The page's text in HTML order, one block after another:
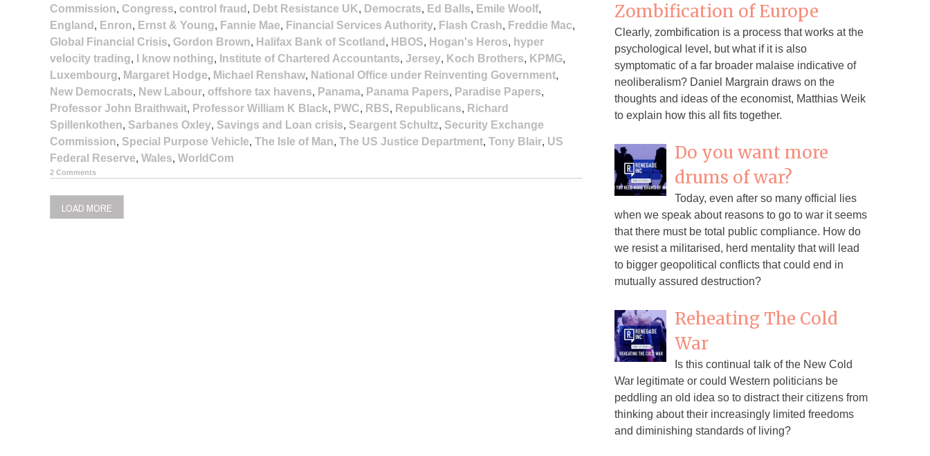
Commission, Congress, control fraud , Debt Resistance UK, Democrats, Ed Balls, Emile Woolf,
England , Enron, Ernst & Young, Fannie Mae, Financial Services Authority, Flash Crash, Freddie Mac,
Global Financial Crisis, Gordon Brown, Halifax Bank of Scotland , HBOS, Hogan's Heros, hyper
velocity trading, I know nothing, Institute of Chartered Accountants, Jersey, Koch Brothers, KPMG,
Luxembourg, Margaret Hodge, Michael Renshaw, National Office under Reinventing Government,
New Democrats, New Labour, offshore tax havens, Panama, Panama Papers, Paradise Papers,
Professor John Braithwait, Professor William K Black, PWC, RBS, Republicans, Richard
Spillenkothen, Sarbanes Oxley, Savings and Loan crisis, Seargent Schultz, Security Exchange
Commission, Special Purpose Vehicle, The Isle of Man, The US Justice Department, Tony Blair, US
Federal Reserve, Wales, WorldCom
2 Comments
LOAD MORE
Zombification of Europe
Clearly, zombification is a process that works at the
psychological level, but what if it is also
symptomatic of a far broader malaise indicative of
neoliberalism? Daniel Margrain draws on the
thoughts and ideas of the economist, Matthias Weik
to explain how this all fits together.
Do you want more
drums of war?
Today, even after so many official lies
when we speak about reasons to go to war it seems
that there must be total public compliance. How do
we resist a militarised, herd mentality that will lead
to bigger geopolitical conflicts that could end in
mutually assured destruction?
Reheating The Cold
War
Is this continual talk of the New Cold
War legitimate or could Western politicians be
peddling an old idea so to distract their citizens from
thinking about their increasingly limited freedoms
and diminishing standards of living?